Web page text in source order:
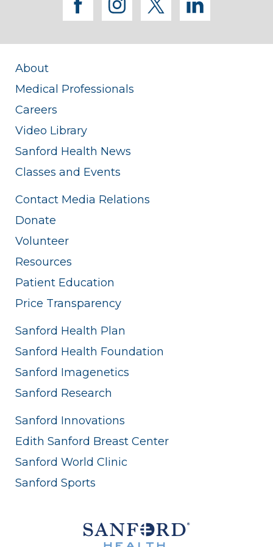
Clinical Psychology Supervisor, University
of North Dakota Psychology
facebook
instagram
twitterlinkedin
About
Medical Professionals
Careers
Video Library
Sanford Health News
Classes and Events
Contact Media Relations
Donate
Volunteer
Resources
Patient Education
Price Transparency
Sanford Health Plan
Sanford Health Foundation
Sanford Imagenetics
Sanford Research
Sanford Innovations
Edith Sanford Breast Center
Sanford World Clinic
Sanford Sports